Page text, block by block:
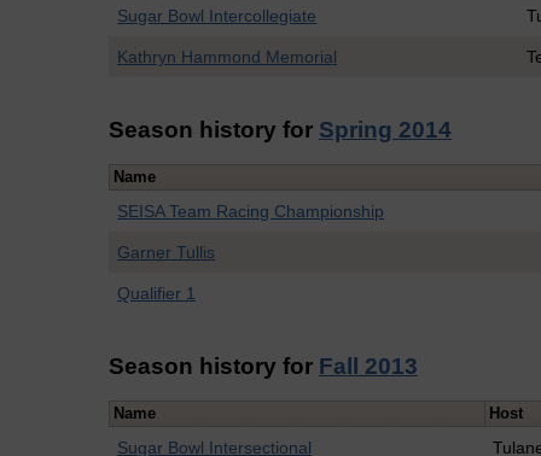
Sugar Bowl Intercollegiate
Kathryn Hammond Memorial
Season history for Spring 2014
Name
SEISA Team Racing Championship
Garner Tullis
Qualifier 1
Season history for Fall 2013
Name Host
Sugar Bowl Intersectional